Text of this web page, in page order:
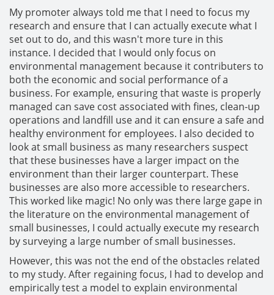
My promoter always told me that I need to focus my
research and ensure that I can actually execute what I
set out to do, and this wasn't more ture in this
instance. I decided that I would only focus on
environmental management because it contributers to
both the economic and social performance of a
business. For example, ensuring that waste is properly
managed can save cost associated with fines, clean-up
operations and landfill use and it can ensure a safe and
healthy environment for employees. I also decided to
look at small business as many researchers suspect
that these businesses have a larger impact on the
environment than their larger counterpart. These
businesses are also more accessible to researchers.
This worked like magic! No only was there large gape in
the literature on the environmental management of
small businesses, I could actually execute my research
by surveying a large number of small businesses.
However, this was not the end of the obstacles related
to my study. After regaining focus, I had to develop and
empirically test a model to explain environmental